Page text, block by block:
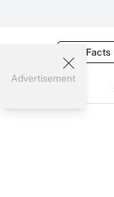
Tax Facts
Advertisement